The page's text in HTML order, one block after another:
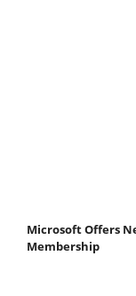
Microsoft Offers
Membership